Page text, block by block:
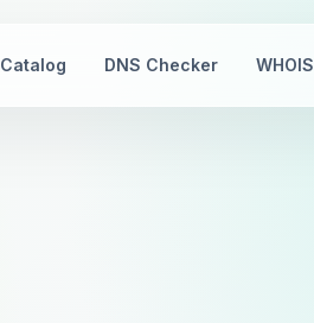
Catalog DNS Checker WHOIS